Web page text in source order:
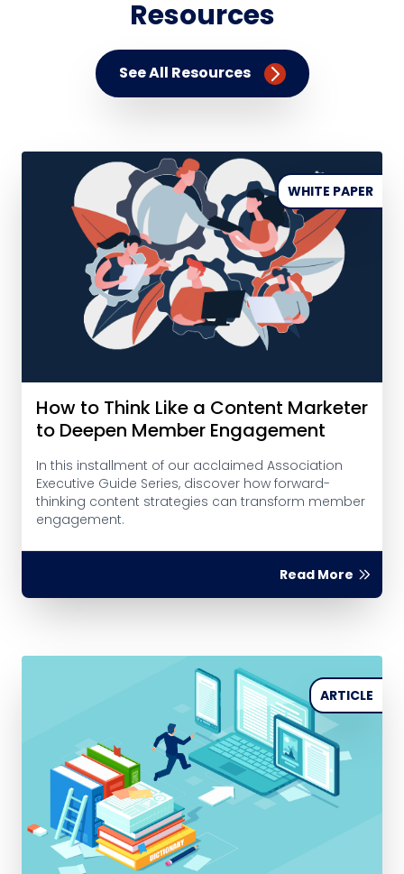
Resources
See All Resources
WHITE PAPER
How to Think Like a Content Marketer
to Deepen Member Engagement
In this installment of our acclaimed Association
Executive Guide Series, discover how forward-
thinking content strategies can transform member
engagement.
Read More
ARTICLE